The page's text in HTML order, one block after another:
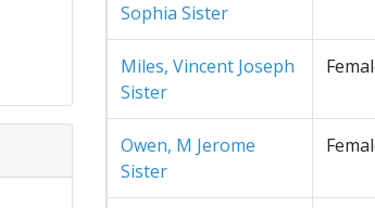
Sophia Sister
Miles, Vincent Joseph
Sister
Owen, M Jerome
Sister